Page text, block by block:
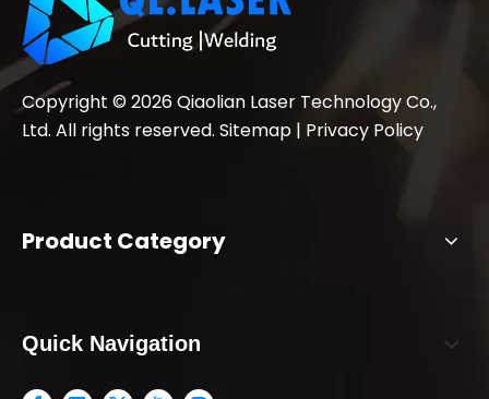
Copyright © 2026Qiaolian Laser Technology Co.,
Ltd. All rights reserved. Sitemap | Privacy Policy
Product Category
Quick Navigation